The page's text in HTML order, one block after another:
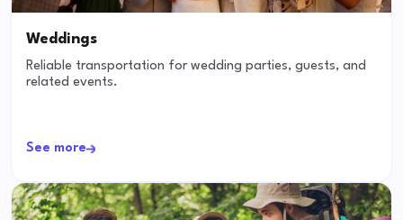
Weddings
Reliable transportation for wedding parties, guests, and
related events.
See more